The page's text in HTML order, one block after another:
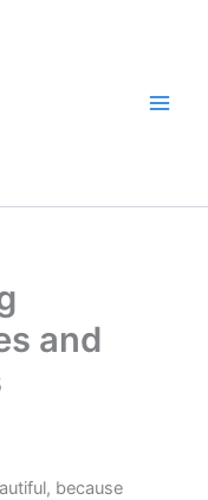
and
because